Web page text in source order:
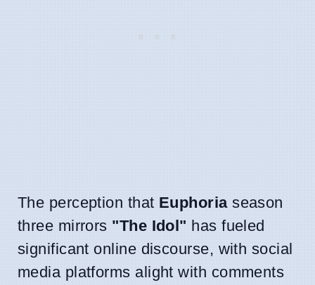
The perception that Euphoriaseason
three mirrors "The Idol" has fueled
significant online discourse, with social
media platforms alight with comments